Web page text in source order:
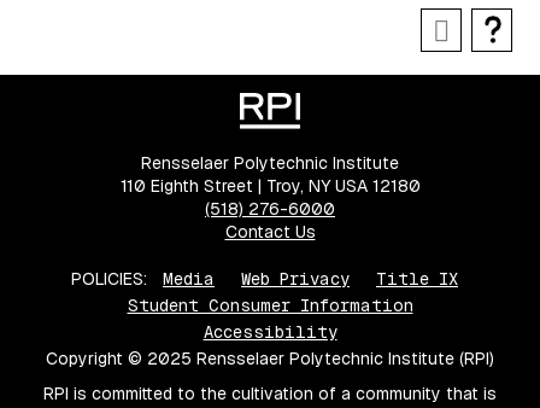
Rensselaer Polytechnic Institute
110 Eighth Street | Troy, NY USA 12180
(518) 276-6000
Contact Us
POLICIES: Media Web Privacy
Title IX
Student Consumer Information
Accessibility
Copyright © 2025 Rensselaer Polytechnic Institute (RPI)
RPI is committed to the cultivation of a community that is